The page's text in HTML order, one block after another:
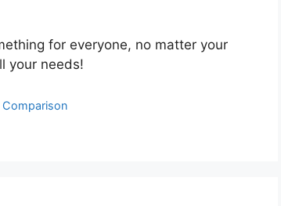
for everyone, no matter your
your needs!
Comparison